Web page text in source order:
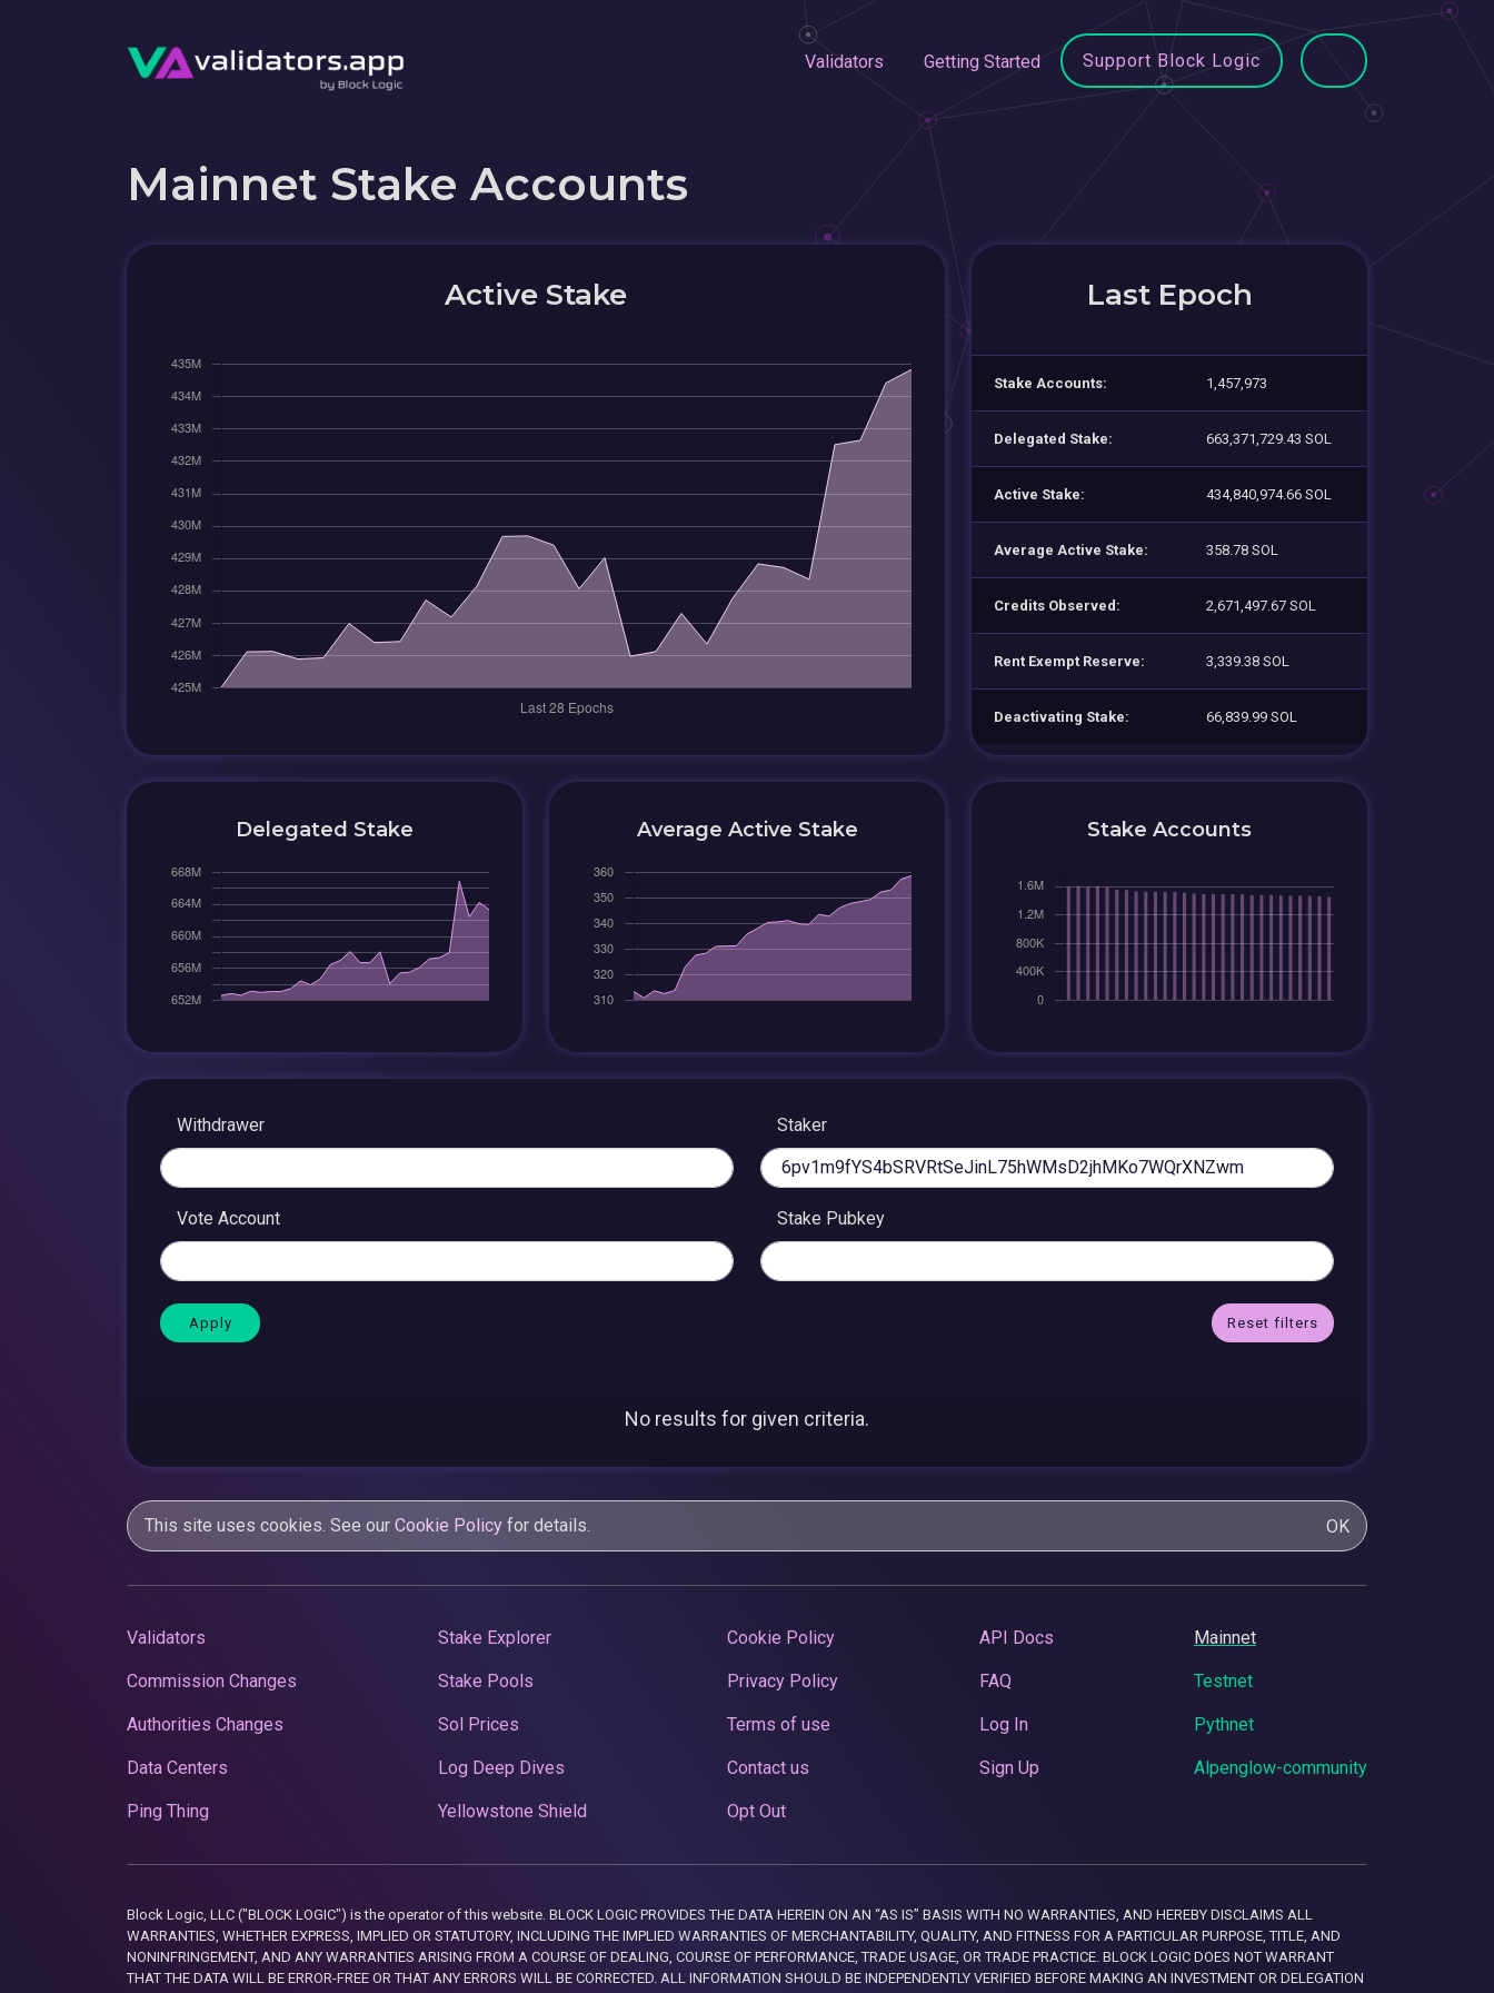
Validators Getting Started Support Block Logic
Mainnet Stake Accounts
Active Stake Last Epoch
Stake Accounts: 1,457,973
Delegated Stake: 663,371,729.43 SOL
Active Stake: 434,840,974.66 SOL
Average Active Stake: 358.78 SOL
Credits Observed: 2,671,497.67 SOL
Rent Exempt Reserve: 3,339.38 SOL
Deactivating Stake: 66,839.99 SOL
Delegated Stake Average Active Stake Stake Accounts
Withdrawer Staker
Vote Account Stake Pubkey
Reset filters
No results for given criteria.
This site uses cookies. See our Cookie Policy for details. OK
Validators
Commission Changes
Authorities Changes
Data Centers
Ping Thing
Stake Explorer
Stake Pools
Sol Prices
Log Deep Dives
Yellowstone Shield
Cookie Policy
Privacy Policy
Terms of use
Contact us
Opt Out
API Docs
FAQ
Log In
Sign Up
Mainnet
Testnet
Pythnet
Alpenglow-community
Block Logic, LLC ("BLOCK LOGIC") is the operator of this website. BLOCK LOGIC PROVIDES THE DATA HEREIN ON AN “AS IS” BASIS WITH NO WARRANTIES, AND HEREBY DISCLAIMS ALL
WARRANTIES, WHETHER EXPRESS, IMPLIED OR STATUTORY, INCLUDING THE IMPLIED WARRANTIES OF MERCHANTABILITY, QUALITY, AND FITNESS FOR A PARTICULAR PURPOSE, TITLE, AND
NONINFRINGEMENT, AND ANY WARRANTIES ARISING FROM A COURSE OF DEALING, COURSE OF PERFORMANCE, TRADE USAGE, OR TRADE PRACTICE. BLOCK LOGIC DOES NOT WARRANT
THAT THE DATA WILL BE ERROR-FREE OR THAT ANY ERRORS WILL BE CORRECTED. ALL INFORMATION SHOULD BE INDEPENDENTLY VERIFIED BEFORE MAKING AN INVESTMENT OR DELEGATION